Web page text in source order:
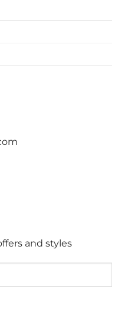
and styles